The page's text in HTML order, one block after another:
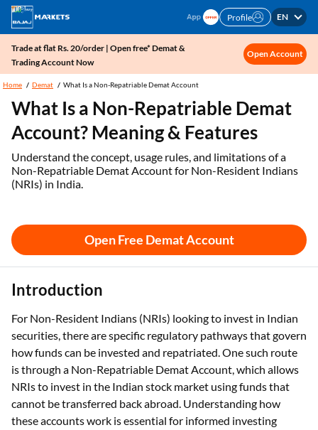
Profile EN
Trade at flat Rs. 20/order | Open free* Demat &
Trading Account Now
Open Account
Home Demat What Is a Non-Repatriable Demat Account
What Is a Non-Repatriable Demat
Account? Meaning & Features
Understand the concept, usage rules, and limitations of a
Non-Repatriable Demat Account for Non-Resident Indians
(NRIs) in India.
Open Free Demat Account
Introduction
For Non-Resident Indians (NRIs) looking to invest in Indian
securities, there are specific regulatory pathways that govern
how funds can be invested and repatriated. One such route
is through a Non-Repatriable Demat Account, which allows
NRIs to invest in the Indian stock market using funds that
cannot be transferred back abroad. Understanding how
these accounts work is essential for informed investing